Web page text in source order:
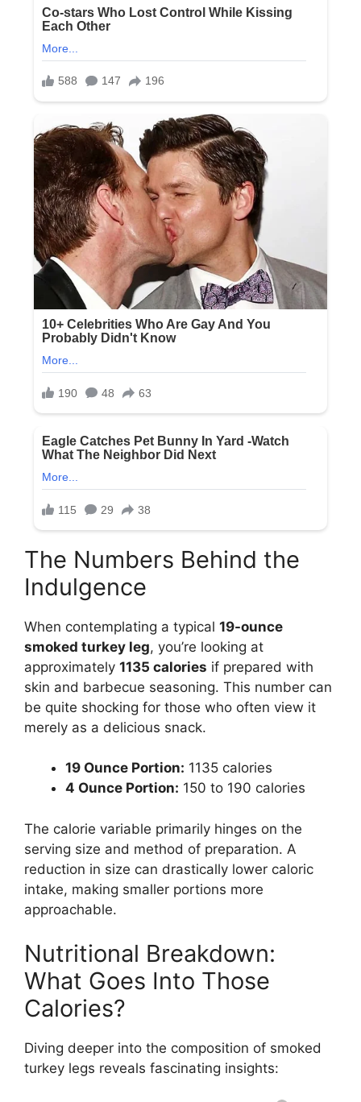
The Numbers Behind the
Indulgence
When contemplating a typical 19-ounce
smoked turkey leg, you’re looking at
approximately 1135 calories if prepared with
skin and barbecue seasoning. This number can
be quite shocking for those who often view it
merely as a delicious snack.
19 Ounce Portion: 1135 calories
4 Ounce Portion: 150 to 190 calories
The calorie variable primarily hinges on the
serving size and method of preparation. A
reduction in size can drastically lower caloric
intake, making smaller portions more
approachable.
Nutritional Breakdown:
What Goes Into Those
Calories?
Diving deeper into the composition of smoked
turkey legs reveals fascinating insights: